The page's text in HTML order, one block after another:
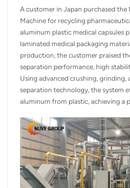
A customer in Japan purchased the
Machine for recycling
aluminum plastic medical capsules
laminated medical packaging
production, the customer praised
separation performance, high
Using advanced crushing, grinding,
separation technology, the system
aluminum from plastic, achieving a